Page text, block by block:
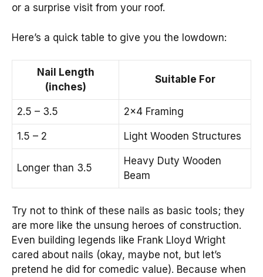
or a surprise visit from your roof.
Here’s a quick table to give you the lowdown:
Nail Length
(inches)
Suitable For
2.5 – 3.5 2×4 Framing
1.5 – 2 Light Wooden Structures
Longer than 3.5
Heavy Duty Wooden
Beam
Try not to think of these nails as basic tools; they
are more like the unsung heroes of construction.
Even building legends like Frank Lloyd Wright
cared about nails (okay, maybe not, but let’s
pretend he did for comedic value). Because when